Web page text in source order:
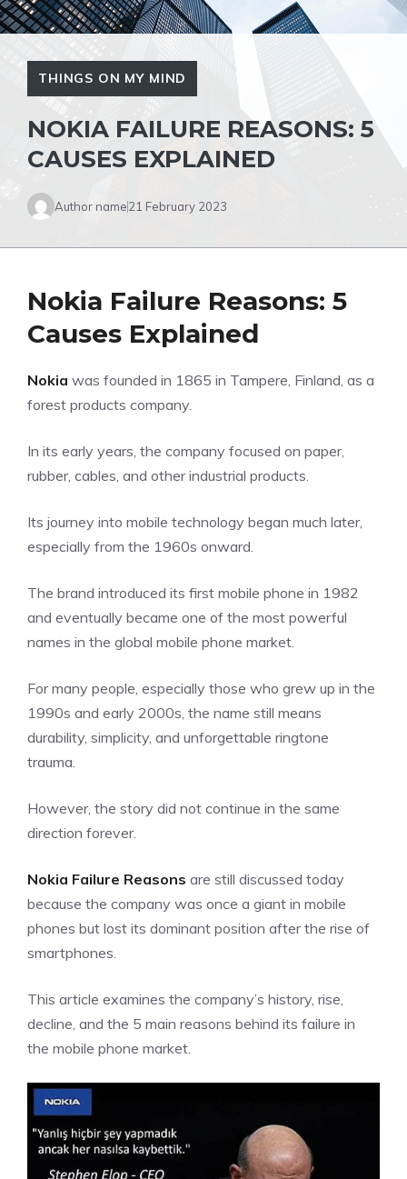
THINGS ON MY MIND
NOKIA FAILURE REASONS: 5
CAUSES EXPLAINED
Author name21 February 2023
Nokia Failure Reasons: 5
Causes Explained
Nokia was founded in 1865 in Tampere, Finland, as a
forest products company.
In its early years, the company focused on paper,
rubber, cables, and other industrial products.
Its journey into mobile technology began much later,
especially from the 1960s onward.
The brand introduced its first mobile phone in 1982
and eventually became one of the most powerful
names in the global mobile phone market.
For many people, especially those who grew up in the
1990s and early 2000s, the name still means
durability, simplicity, and unforgettable ringtone
trauma.
However, the story did not continue in the same
direction forever.
Nokia Failure Reasons are still discussed today
because the company was once a giant in mobile
phones but lost its dominant position after the rise of
smartphones.
This article examines the company’s history, rise,
decline, and the 5 main reasons behind its failure in
the mobile phone market.